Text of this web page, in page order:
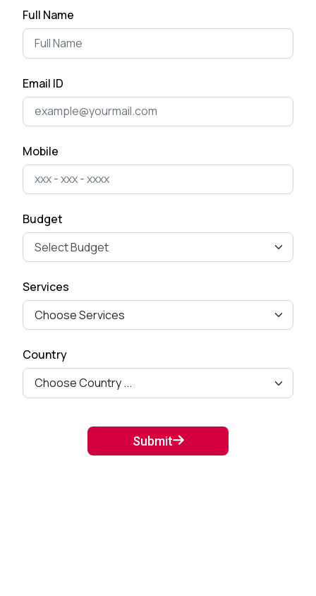
Full Name
Email ID
Mobile
Budget
Services
Country
Submit